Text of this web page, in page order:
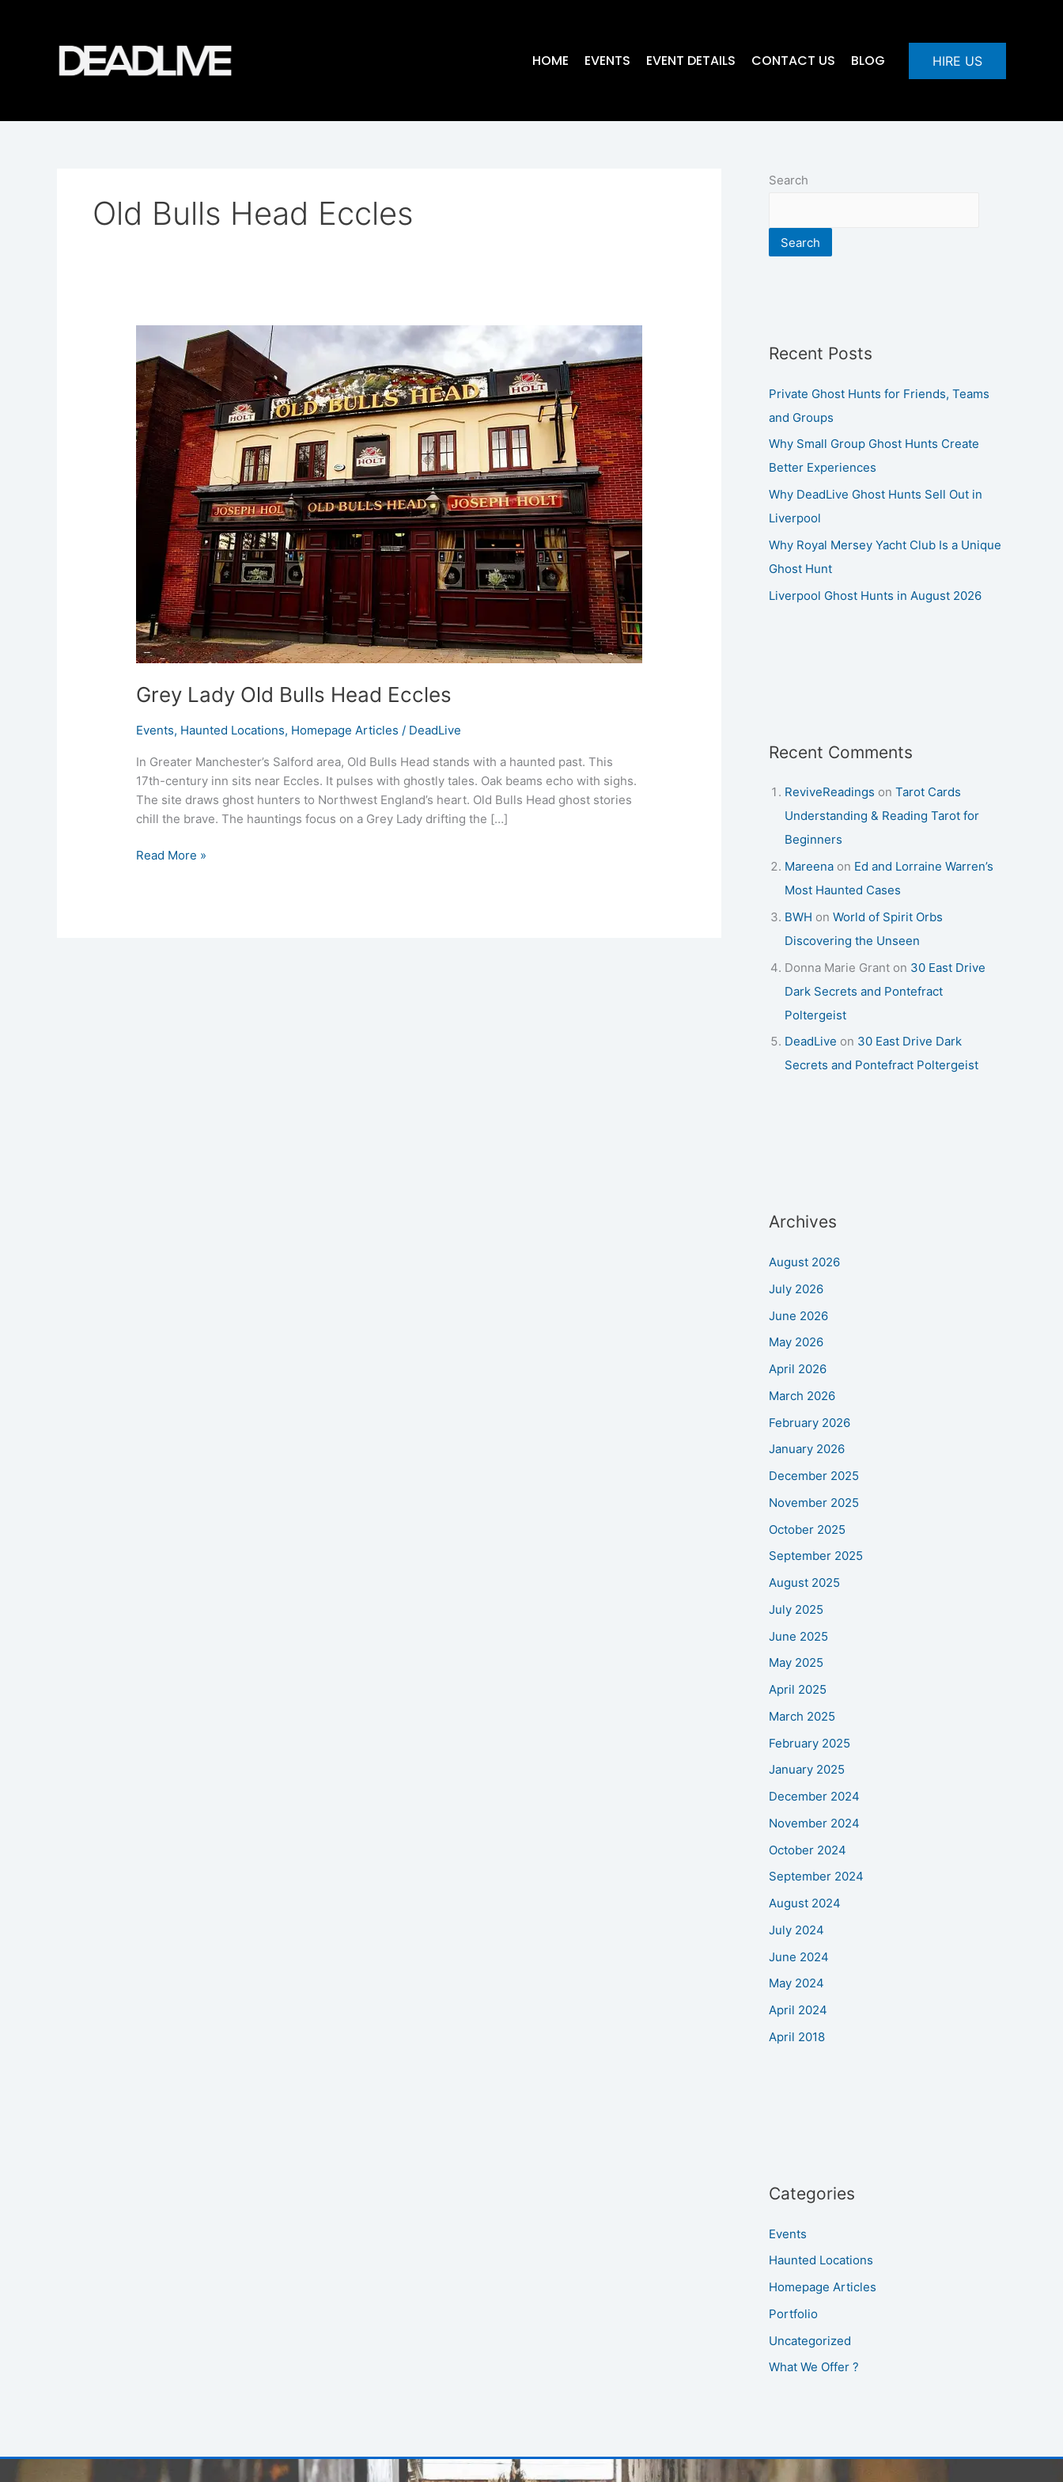
HOME EVENTS EVENT DETAILS CONTACT US BLOG HIRE US
Old Bulls Head Eccles
Grey Lady Old Bulls Head Eccles
Events, Haunted Locations, Homepage Articles / DeadLive
In Greater Manchester’s Salford area, Old Bulls Head stands with a haunted past. This
17th-century inn sits near Eccles. It pulses with ghostly tales. Oak beams echo with sighs.
The site draws ghost hunters to Northwest England’s heart. Old Bulls Head ghost stories
chill the brave. The hauntings focus on a Grey Lady drifting the […]
Lady
Old
Bulls
Head
Eccles
Read More »
Search
Search
Recent Posts
Private Ghost Hunts for Friends, Teams
and Groups
Why Small Group Ghost Hunts Create
Better Experiences
Why DeadLive Ghost Hunts Sell Out in
Liverpool
Why Royal Mersey Yacht Club Is a Unique
Ghost Hunt
Liverpool Ghost Hunts in August 2026
Recent Comments
ReviveReadings on Tarot Cards
Understanding & Reading Tarot for
Beginners
Mareena on Ed and Lorraine Warren’s
Most Haunted Cases
BWH on World of Spirit Orbs
Discovering the Unseen
Donna Marie Grant on 30 East Drive
Dark Secrets and Pontefract
Poltergeist
DeadLive on 30 East Drive Dark
Secrets and Pontefract Poltergeist
Archives
August 2026
July 2026
June 2026
May 2026
April 2026
March 2026
February 2026
January 2026
December 2025
November 2025
October 2025
September 2025
August 2025
July 2025
June 2025
May 2025
April 2025
March 2025
February 2025
January 2025
December 2024
November 2024
October 2024
September 2024
August 2024
July 2024
June 2024
May 2024
April 2024
April 2018
Categories
Events
Haunted Locations
Homepage Articles
Portfolio
Uncategorized
What We Offer ?